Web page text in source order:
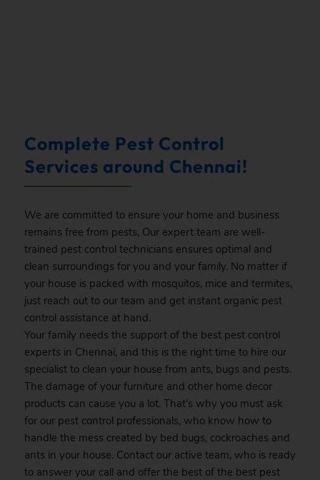
Complete Pest Control
Services around Chennai!
We are committed to ensure your home and business
remains free from pests, Our expert team are well-
trained pest control technicians ensures optimal and
clean surroundings for you and your family. No matter if
your house is packed with mosquitos, mice and termites,
just reach out to our team and get instant organic pest
control assistance at hand.
Your family needs the support of the best pest control
experts in Chennai, and this is the right time to hire our
specialist to clean your house from ants, bugs and pests.
The damage of your furniture and other home decor
products can cause you a lot. That’s why you must ask
for our pest control professionals, who know how to
handle the mess created by bed bugs, cockroaches and
ants in your house. Contact our active team, who is ready
to answer your call and offer the best of the best pest